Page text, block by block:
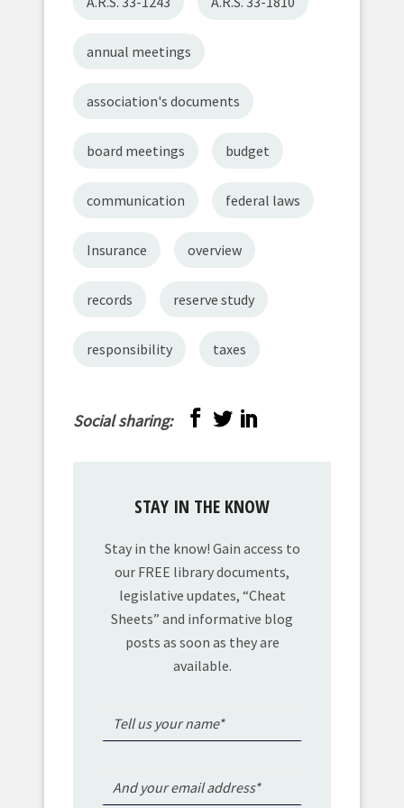
annual meetings
association's documents
board meetings budget
communication federal laws
Insurance overview
records reserve study
responsibility taxes
Social sharing:
STAY IN THE KNOW
Stay in the know! Gain access to
our FREE library documents,
legislative updates, “Cheat
Sheets” and informative blog
posts as soon as they are
available.